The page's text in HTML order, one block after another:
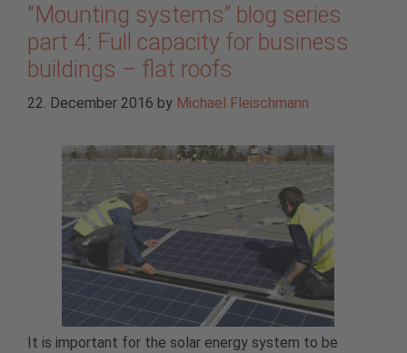
“Mounting systems” blog series
part 4: Full capacity for business
buildings – flat roofs
22. December 2016 by Michael Fleischmann
It is important for the solar energy system to be